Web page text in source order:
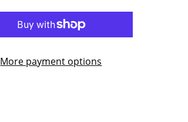
More payment options